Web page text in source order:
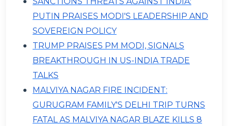
PUTIN PRAISES MODI'S LEADERSHIP AND
SOVEREIGN POLICY
TRUMP PRAISES PM MODI, SIGNALS
BREAKTHROUGH IN US-INDIA TRADE
TALKS
MALVIYA NAGAR FIRE INCIDENT:
GURUGRAM FAMILY'S DELHI TRIP TURNS
FATAL AS MALVIYA NAGAR BLAZE KILLS 8